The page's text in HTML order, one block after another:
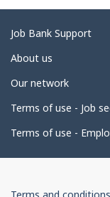
e
d
e
a
i
l
Related
links
Job Bank Support
About us
Our network
Terms of use - Job
Terms of use -